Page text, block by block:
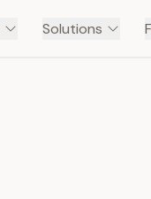
Solutions